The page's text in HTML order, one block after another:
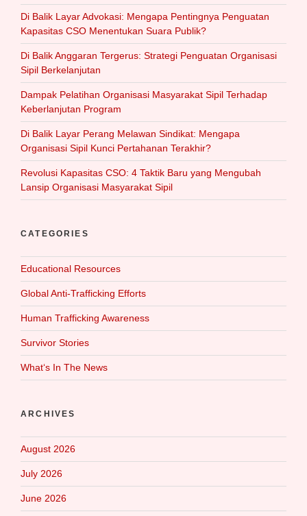
Di Balik Layar Advokasi: Mengapa Pentingnya Penguatan
Kapasitas CSO Menentukan Suara Publik?
Di Balik Anggaran Tergerus: Strategi Penguatan Organisasi
Sipil Berkelanjutan
Dampak Pelatihan Organisasi Masyarakat Sipil Terhadap
Keberlanjutan Program
Di Balik Layar Perang Melawan Sindikat: Mengapa
Organisasi Sipil Kunci Pertahanan Terakhir?
Revolusi Kapasitas CSO: 4 Taktik Baru yang Mengubah
Lansip Organisasi Masyarakat Sipil
CATEGORIES
Educational Resources
Global Anti-Trafficking Efforts
Human Trafficking Awareness
Survivor Stories
What‘s In The News
ARCHIVES
August 2026
July 2026
June 2026